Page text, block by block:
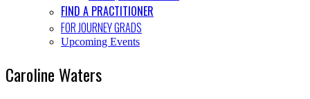
FIND A PRACTITIONER
FOR JOURNEY GRADS
Upcoming Events
Caroline Waters